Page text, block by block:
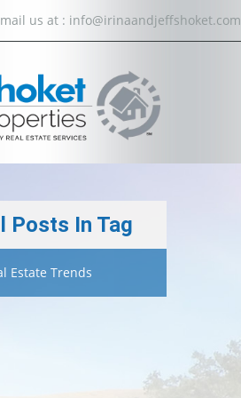
us at : info@irinaandjeffshoket.com
Posts In Tag
Estate Trends